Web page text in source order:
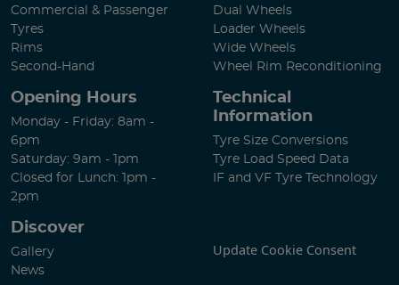
Commercial & Passenger
Tyres
Rims
Second-Hand
Dual Wheels
Loader Wheels
Wide Wheels
Wheel Rim Reconditioning
Opening Hours
Monday - Friday: 8am -
6pm
Saturday: 9am - 1pm
Closed for Lunch: 1pm -
2pm
Technical
Information
Tyre Size Conversions
Tyre Load Speed Data
IF and VF Tyre Technology
Discover
Gallery
News
Update Cookie Consent